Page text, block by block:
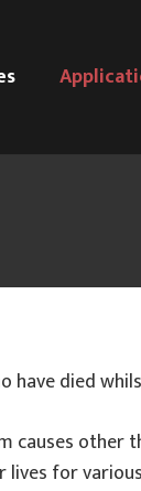
died
other
for